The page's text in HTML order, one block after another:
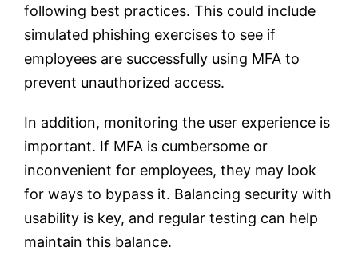
following best practices. This could include
simulated phishing exercises to see if
employees are successfully using MFA to
prevent unauthorized access.
In addition, monitoring the user experience is
important. If MFA is cumbersome or
inconvenient for employees, they may look
for ways to bypass it. Balancing security with
usability is key, and regular testing can help
maintain this balance.